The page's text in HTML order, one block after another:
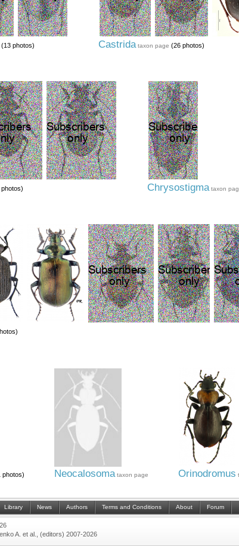
(13 photos) Castrida taxon page (26 photos)
Chrysostigma taxon
photos) Neocalosoma taxon page Orinodromus
Library News Authors Terms and Conditions About Forum
A. et al., (editors) 2007-2026